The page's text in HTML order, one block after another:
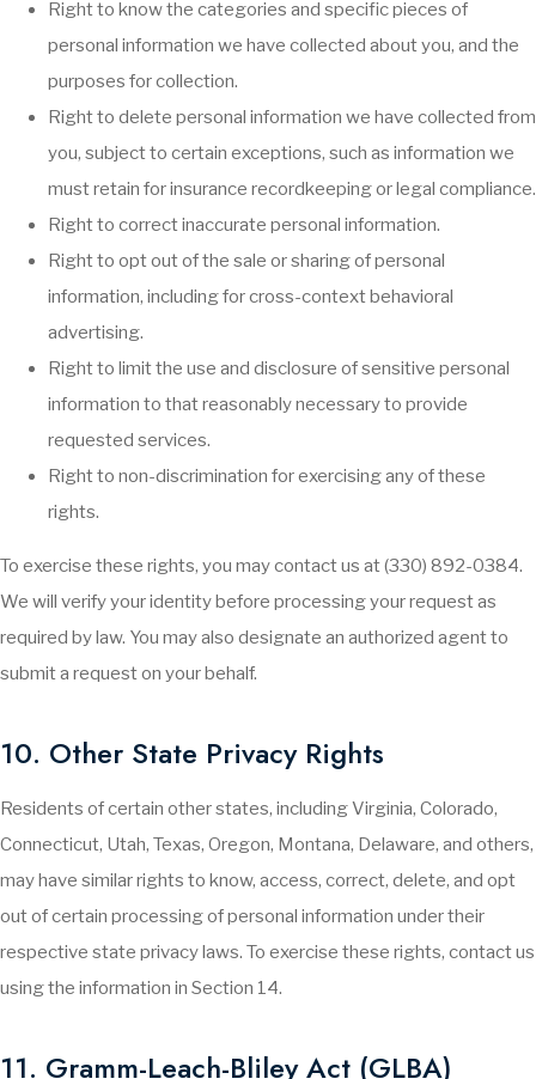
Right to know the categories and specific pieces of
personal information we have collected about you, and the
purposes for collection.
Right to delete personal information we have collected from
you, subject to certain exceptions, such as information we
must retain for insurance recordkeeping or legal compliance.
Right to correct inaccurate personal information.
Right to opt out of the sale or sharing of personal
information, including for cross-context behavioral
advertising.
Right to limit the use and disclosure of sensitive personal
information to that reasonably necessary to provide
requested services.
Right to non-discrimination for exercising any of these
rights.
To exercise these rights, you may contact us at (330) 892-0384.
We will verify your identity before processing your request as
required by law. You may also designate an authorized agent to
submit a request on your behalf.
10. Other State Privacy Rights
Residents of certain other states, including Virginia, Colorado,
Connecticut, Utah, Texas, Oregon, Montana, Delaware, and others,
may have similar rights to know, access, correct, delete, and opt
out of certain processing of personal information under their
respective state privacy laws. To exercise these rights, contact us
using the information in Section 14.
11. Gramm-Leach-Bliley Act (GLBA)